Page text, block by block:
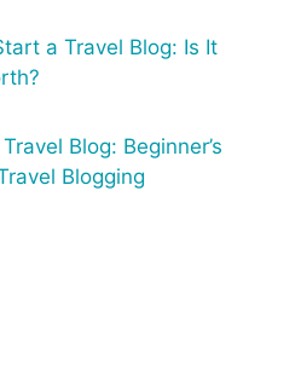
a Travel Blog: Is It
Blog: Beginner’s
Blogging